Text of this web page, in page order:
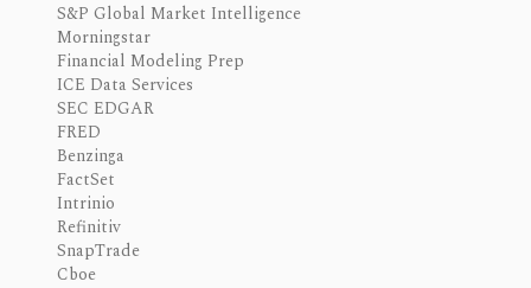
S&P Global Market Intelligence
Morningstar
Financial Modeling Prep
ICE Data Services
SEC EDGAR
FRED
Benzinga
FactSet
Intrinio
Refinitiv
SnapTrade
Cboe